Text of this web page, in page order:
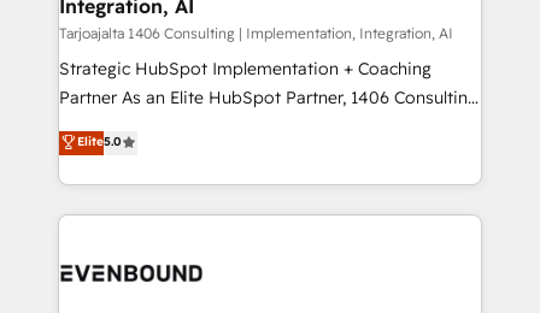
状整理の壁打ちなど、構想段階からお気軽にお問い合わ
せください。
the needs of the customer. We are part of Impresoft
Group, a group of specialized and complementary
companies that divide their offer into 4
Competence Centers: Smart Manufacturing,
The synergies generated by these integrations,
together with the combination of talents, skills,
to accompany companies on their digital
Integration, AI
Tarjoajalta 1406 Consulting | Implementation, Integration, AI
Strategic HubSpot Implementation + Coaching
Partner As an Elite HubSpot Partner, 1406 Consulting
helps mid-market revenue teams transform how
they sell, market, and serve. We don't just build your
HubSpot—we teach your team to own it, then stay
to help you keep winning. What We Do ⚙️ CRM
Data & Content 📈 Sales & Marketing Alignment +
Elite5.0